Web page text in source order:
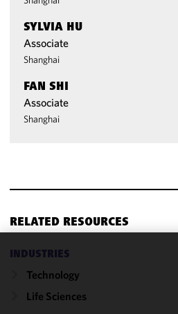
SYLVIA HU
Associate
Shanghai
FAN SHI
Associate
Shanghai
RELATED RESOURCES
INDUSTRIES
Technology
Life Sciences
cookies to
improve the